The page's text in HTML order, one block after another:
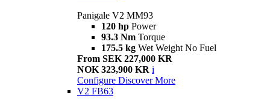
Panigale V2 MM93
120 hp Power
93.3 Nm Torque
175.5 kg Wet Weight No Fuel
From SEK 227,000 KR
NOK 323,900 KR i
Configure Discover More
V2 FB63